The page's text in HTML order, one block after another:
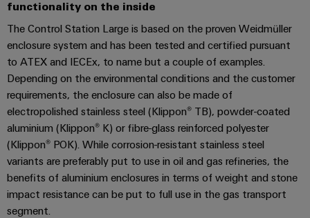
efficient,
reliable,
scalable
Device
manufacturers
Innovative
connectivity
solutions
for
devices
Energy
Storage
Solutions
Smart
Cabinet
Building
Weidmüller
Configurator
Workplace
solutions
Systems
solutions
Service
interfaces
Distribution
boxes
Electronics
Relay
modules
Services
Laboratory
services
Support
Technical
support
Environmental
Our
Management
Press
Company
News
Trade
functionality on the inside
The Control Station Large is based on the proven Weidmüller
enclosure system and has been tested and certified pursuant
to ATEX and IECEx, to name but a couple of examples.
Depending on the environmental conditions and the customer
requirements, the enclosure can also be made of
electropolished stainless steel (Klippon® TB), powder-coated
aluminium (Klippon® K) or fibre-glass reinforced polyester
(Klippon® POK). While corrosion-resistant stainless steel
variants are preferably put to use in oil and gas refineries, the
benefits of aluminium enclosures in terms of weight and stone
impact resistance can be put to full use in the gas transport
segment.